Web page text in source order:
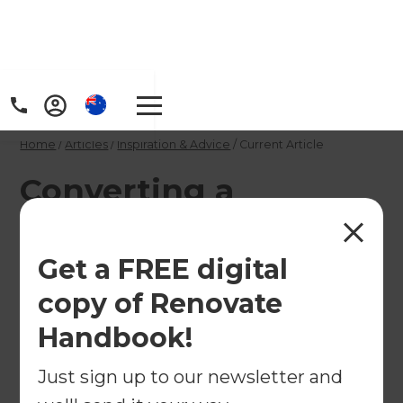
Get a FREE digital
copy of Renovate
Handbook!
Just sign up to our newsletter and
Home / Articles / Inspiration & Advice / Current Article
Converting a
commercial property
into a home
Converting a commercial property into a home
may be challenging, but the process can be
for when you come across a property you want to